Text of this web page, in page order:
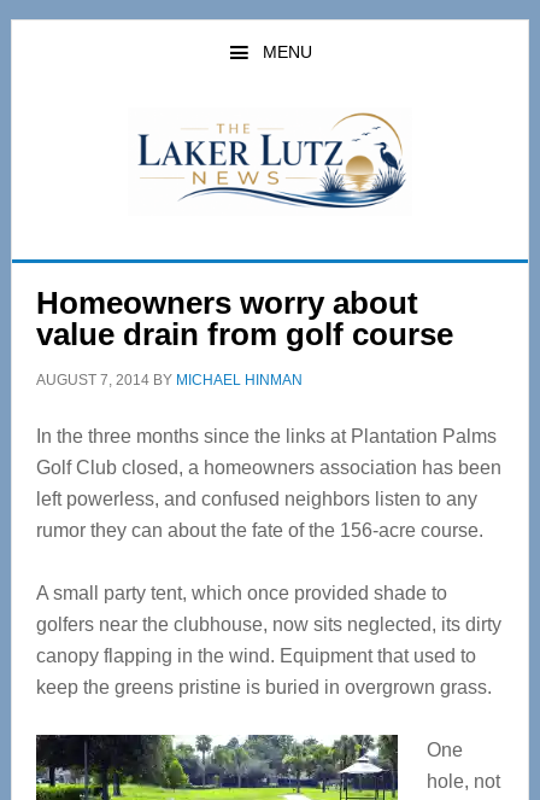
Skip
Skip
MENU
Homeowners worry about
value drain from golf course
AUGUST 7, 2014BY MICHAEL HINMAN
In the three months since the links at Plantation Palms
Golf Club closed, a homeowners association has been
left powerless, and confused neighbors listen to any
rumor they can about the fate of the 156-acre course.
A small party tent, which once provided shade to
golfers near the clubhouse, now sits neglected, its dirty
canopy flapping in the wind. Equipment that used to
keep the greens pristine is buried in overgrown grass.
One
hole, not